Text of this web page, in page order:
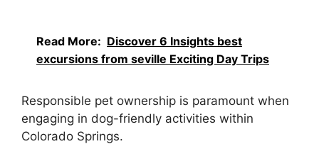
Read More: Discover 6 Insights best
excursions from seville Exciting Day Trips
Responsible pet ownership is paramount when
engaging in dog-friendly activities within
Colorado Springs.